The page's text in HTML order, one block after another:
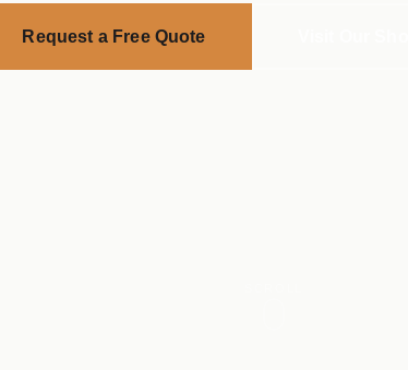
Request a Free Quote